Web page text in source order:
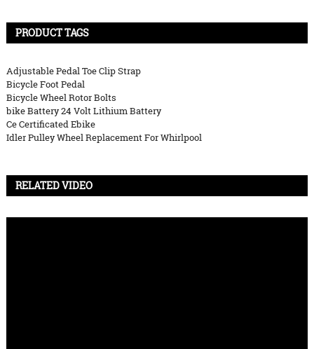
PRODUCT TAGS
Adjustable Pedal Toe Clip Strap
Bicycle Foot Pedal
Bicycle Wheel Rotor Bolts
bike Battery 24 Volt Lithium Battery
Ce Certificated Ebike
Idler Pulley Wheel Replacement For Whirlpool
RELATED VIDEO